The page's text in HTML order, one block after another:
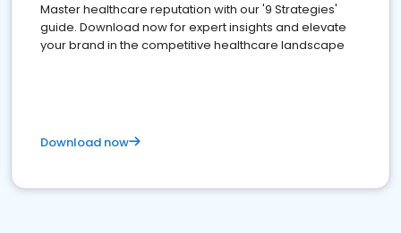
Master healthcare reputation with our '9 Strategies'
guide. Download now for expert insights and elevate
your brand in the competitive healthcare landscape
Download now